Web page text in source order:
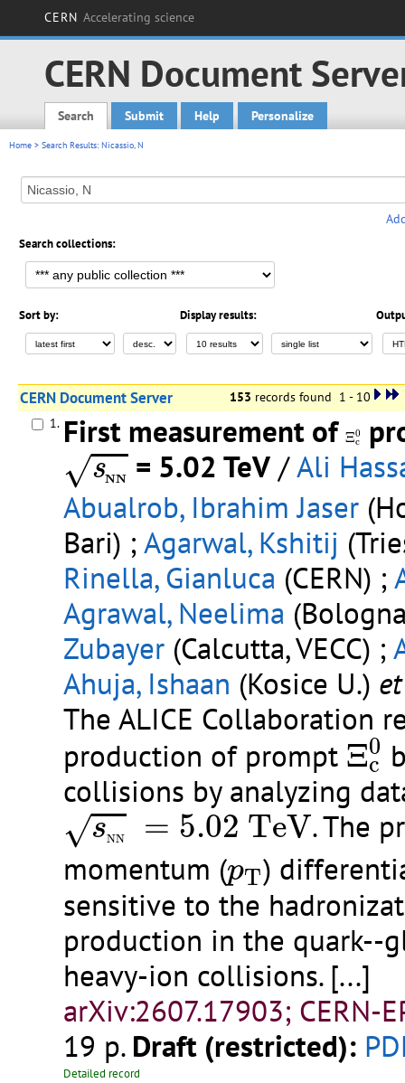
CERN Accelerating science
CERN Document
Main menu
Search Submit Help Personalize
Home > Search Results: Nicassio, N
Search collections:
Sort by: Display results:
CERN Document Server 153 records found 1 - 10
1. First measurement of Ξ0
c
Ξc
√sNN
s NN= 5.02 TeV/Ali
Abualrob, Ibrahim Jaser
Bari) ;Agarwal, Kshitij
Rinella, Gianluca (CERN) ;
Agrawal, Neelima
Zubayer (Calcutta, VECC) ;
Ahuja, Ishaan (Kosice U.)
The ALICE Collaboration
production of prompt Ξ0
c
Ξc0
collisions by analyzing
√sNN = 5.02 TeV
sNN =5.02TeV
. The
momentum (pT
pT)
sensitive to the
production in the quark--
heavy-ion collisions. [...]
arXiv:2607.17903; CERN-
19 p. Draft (restricted):
Detailed record